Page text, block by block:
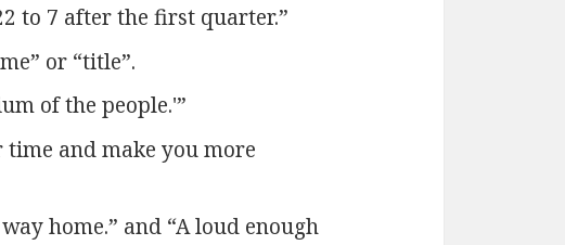
to 7 after the first quarter.”
or “title”.
of the people.'”
and make you more
home.” and “A loud enough